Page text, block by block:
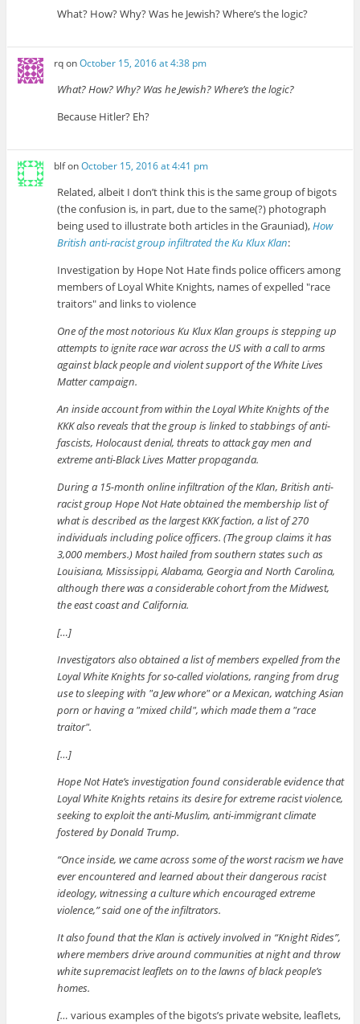
What? How? Why? Was he Jewish? Where’s the logic?
rqonOctober 15, 2016 at 4:38 pm
What? How? Why? Was he Jewish? Where’s the logic?
Because Hitler? Eh?
blfonOctober 15, 2016 at 4:41 pm
Related, albeit I don’t think this is the same group of bigots
(the confusion is, in part, due to the same(?) photograph
being used to illustrate both articles in the Grauniad),How
British anti-racist group infiltrated the Ku Klux Klan:
Investigation by Hope Not Hate finds police officers among
members of Loyal White Knights, names of expelled race
traitors and links to violence
One of the most notorious Ku Klux Klan groups is stepping up
attempts to ignite race war across the US with a call to arms
against black people and violent support of the White Lives
Matter campaign.
An inside account from within the Loyal White Knights of the
KKK also reveals that the group is linked to stabbings of anti-
fascists, Holocaust denial, threats to attack gay men and
extreme anti-Black Lives Matter propaganda.
During a 15-month online infiltration of the Klan, British anti-
racist group Hope Not Hate obtained the membership list of
what is described as the largest KKK faction, a list of 270
individuals including police officers. (The group claims it has
3,000 members.) Most hailed from southern states such as
Louisiana, Mississippi, Alabama, Georgia and North Carolina,
although there was a considerable cohort from the Midwest,
the east coast and California.
[…]
Investigators also obtained a list of members expelled from the
Loyal White Knights for so-called violations, ranging from drug
use to sleeping with a Jew whore or a Mexican, watching Asian
porn or having a mixed child , which made them a race
traitor .
[…]
Hope Not Hate’s investigation found considerable evidence that
Loyal White Knights retains its desire for extreme racist violence,
seeking to exploit the anti-Muslim, anti-immigrant climate
fostered by Donald Trump.
“Once inside, we came across some of the worst racism we have
ever encountered and learned about their dangerous racist
ideology, witnessing a culture which encouraged extreme
violence,” said one of the infiltrators.
It also found that the Klan is actively involved in “Knight Rides”,
where members drive around communities at night and throw
white supremacist leaflets on to the lawns of black people’s
homes.
[…various examples of the bigots’s private website, leaflets,